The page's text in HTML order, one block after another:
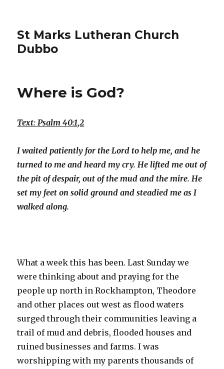
St Marks Lutheran Church
Dubbo
Where is God?
Text: Psalm 40:1,2
I waited patiently for the Lord to help me, and he
turned to me and heard my cry. He lifted me out of
the pit of despair, out of the mud and the mire. He
set my feet on solid ground and steadied me as I
walked along.
What a week this has been. Last Sunday we
were thinking about and praying for the
people up north in Rockhampton, Theodore
and other places out west as flood waters
surged through their communities leaving a
trail of mud and debris, flooded houses and
ruined businesses and farms. I was
worshipping with my parents thousands of